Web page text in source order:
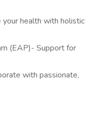
health with holistic
(EAP)- Support for
with passionate,